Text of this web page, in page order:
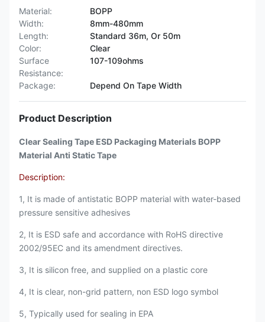
Material:
BOPP
Width:
8mm-480mm
Length:
Standard 36m, Or 50m
Color:
Clear
Surface
Resistance:
107-109ohms
Package: Depend On Tape Width
Product Description
Clear Sealing Tape ESD Packaging Materials BOPP
Material Anti Static Tape
Description:
1, It is made of antistatic BOPP material with water-based
pressure sensitive adhesives
2, It is ESD safe and accordance with RoHS directive
2002/95EC and its amendment directives.
3, It is silicon free, and supplied on a plastic core
4, It is clear, non-grid pattern, non ESD logo symbol
5, Typically used for sealing in EPA